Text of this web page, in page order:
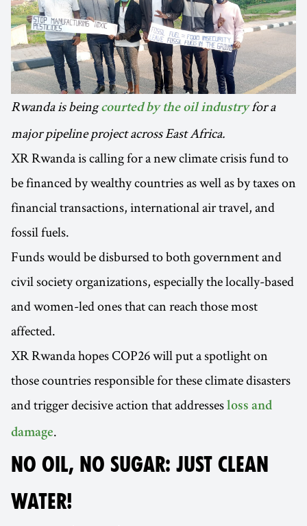
Rwanda is beingcourted by the oil industryfor a
major pipeline project across East Africa.
XR Rwanda is calling for a new climate crisis fund to
be financed by wealthy countries as well as by taxes on
financial transactions, international air travel, and
fossil fuels.
Funds would be disbursed to both government and
civil society organizations, especially the locally-based
and women-led ones that can reach those most
affected.
XR Rwanda hopes COP26 will put a spotlight on
those countries responsible for these climate disasters
and trigger decisive action that addresses loss and
damage.
NO OIL, NO SUGAR: JUST CLEAN
WATER!